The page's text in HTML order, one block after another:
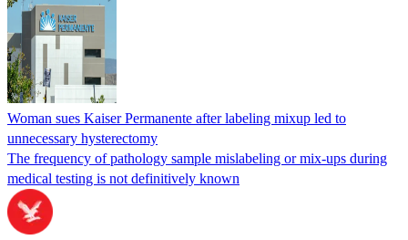
Woman sues Kaiser Permanente after labeling mixup led to
unnecessary hysterectomy
The frequency of pathology sample mislabeling or mix-ups during
medical testing is not definitively known